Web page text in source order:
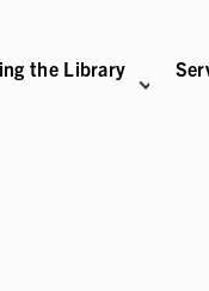
the Library
NAVIGATION& EXHIBITIONS